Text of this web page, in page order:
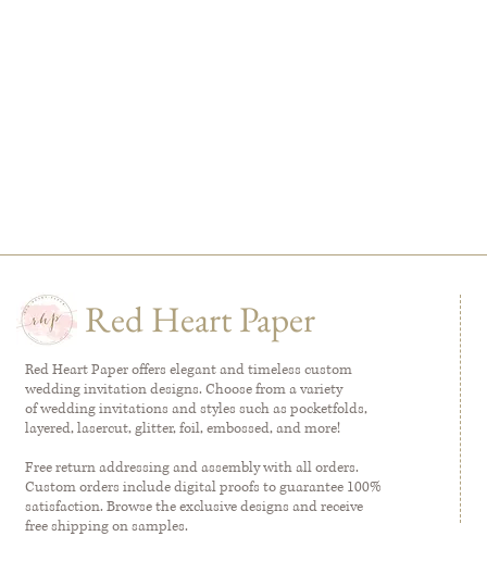
Red Heart Paper
Red Heart Paper offers elegant and timeless custom
wedding invitation designs. Choose from a variety
of wedding invitations and styles such as pocketfolds,
layered, lasercut, glitter, foil, embossed, and more!
Free return addressing and assembly with all orders.
Custom orders include digital proofs to guarantee 100%
satisfaction. Browse the exclusive designs and receive
free shipping on samples.